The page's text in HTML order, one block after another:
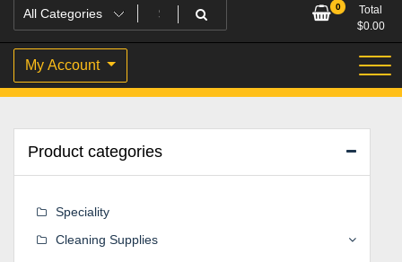
0
Total
$0.00
My Account
Product categories
Speciality
Cleaning Supplies